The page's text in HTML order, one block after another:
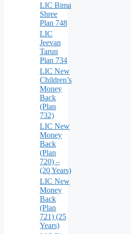
LIC Bima
Shree
Plan 748
LIC
Jeevan
Tarun
Plan 734
LIC New
Children’s
Money
Back
(Plan
732)
LIC New
Money
Back
(Plan
720) –
(20 Years)
LIC New
Money
Back
(Plan
721) (25
Years)